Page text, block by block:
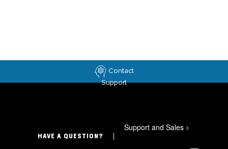
Contact
Support
HAVE A QUESTION?
Support and Sales >